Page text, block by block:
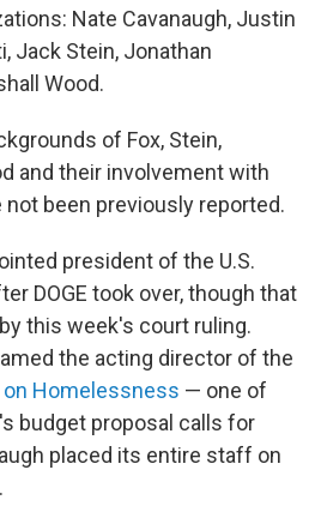
Nate Cavanaugh, Justin
Jack Stein, Jonathan
Wood.
of Fox, Stein,
and their involvement with
not been previously reported.
president of the U.S.
DOGE took over, though that
this week's court ruling.
the acting director of the
Homelessness — one of
budget proposal calls for
placed its entire staff on